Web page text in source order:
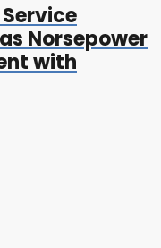
Norsepower
with